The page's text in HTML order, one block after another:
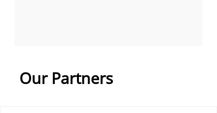
Our Partners